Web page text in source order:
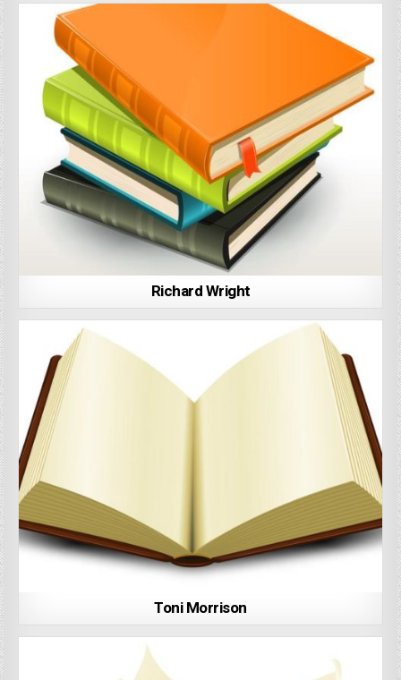
Richard Wright
Toni Morrison